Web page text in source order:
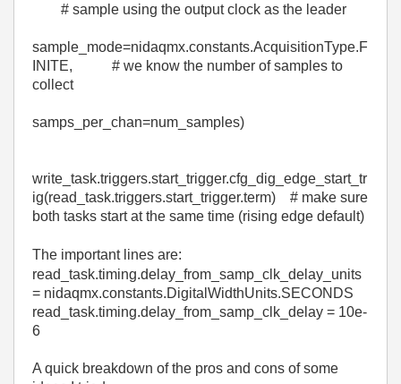
# sample using the output clock as the leader
sample_mode=nidaqmx.constants.AcquisitionType.F
INITE, # we know the number of samples to
collect
samps_per_chan=num_samples)
write_task.triggers.start_trigger.cfg_dig_edge_start_tr
ig(read_task.triggers.start_trigger.term) # make sure
both tasks start at the same time (rising edge default)
The important lines are:
read_task.timing.delay_from_samp_clk_delay_units
= nidaqmx.constants.DigitalWidthUnits.SECONDS
read_task.timing.delay_from_samp_clk_delay = 10e-
6
A quick breakdown of the pros and cons of some